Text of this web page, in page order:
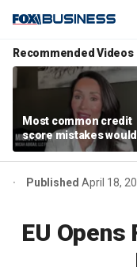
Recommended Videos
Most common credit
score mistakes would
‘blow your mind,’
warns
Published April 18,
EU Opens